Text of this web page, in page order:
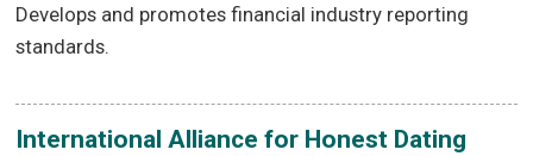
Develops and promotes financial industry reporting
standards.
International Alliance for Honest Dating